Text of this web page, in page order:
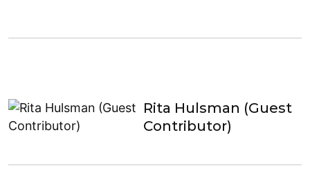
Rita Hulsman (Guest
Contributor)